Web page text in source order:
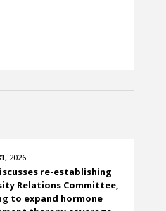
2026
re-establishing
Relations Committee,
to expand hormone